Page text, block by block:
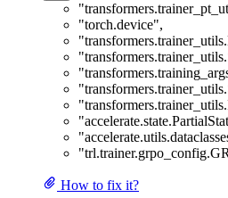
"torch.device",
How to fix it?